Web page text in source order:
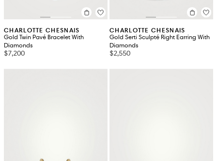
CHARLOTTE CHESNAIS
Gold Twin Pavé Bracelet With
Diamonds
$7,200
CHARLOTTE CHESNAIS
Gold Serti Sculpté Right Earring With
Diamonds
$2,550